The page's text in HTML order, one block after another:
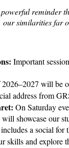
reminder
our similarities far
Important
will be
address from
On Saturday
showcase our
a social for
skills and explore